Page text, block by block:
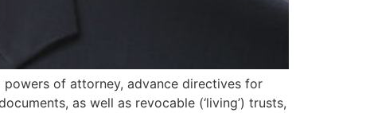
of attorney, advance directives for
as well as revocable (‘living’) trusts,